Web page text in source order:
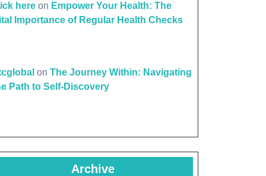
here on Empower Your Health: The
Importance of Regular Health Checks
on The Journey Within: Navigating
Path to Self-Discovery
Archive